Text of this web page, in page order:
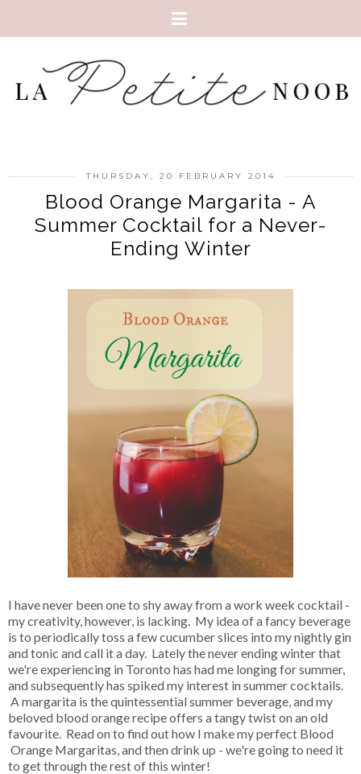
THURSDAY, 20 FEBRUARY 2014
Blood Orange Margarita - A
Summer Cocktail for a Never-
Ending Winter
I have never been one to shy away from a work week cocktail -
my creativity, however, is lacking. My idea of a fancy beverage
is to periodically toss a few cucumber slices into my nightly gin
and tonic and call it a day. Lately the never ending winter that
we're experiencing in Toronto has had me longing for summer,
and subsequently has spiked my interest in summer cocktails.
A margarita is the quintessential summer beverage, and my
beloved blood orange recipe offers a tangy twist on an old
favourite. Read on to find out how I make my perfect Blood
Orange Margaritas, and then drink up - we're going to need it
to get through the rest of this winter!